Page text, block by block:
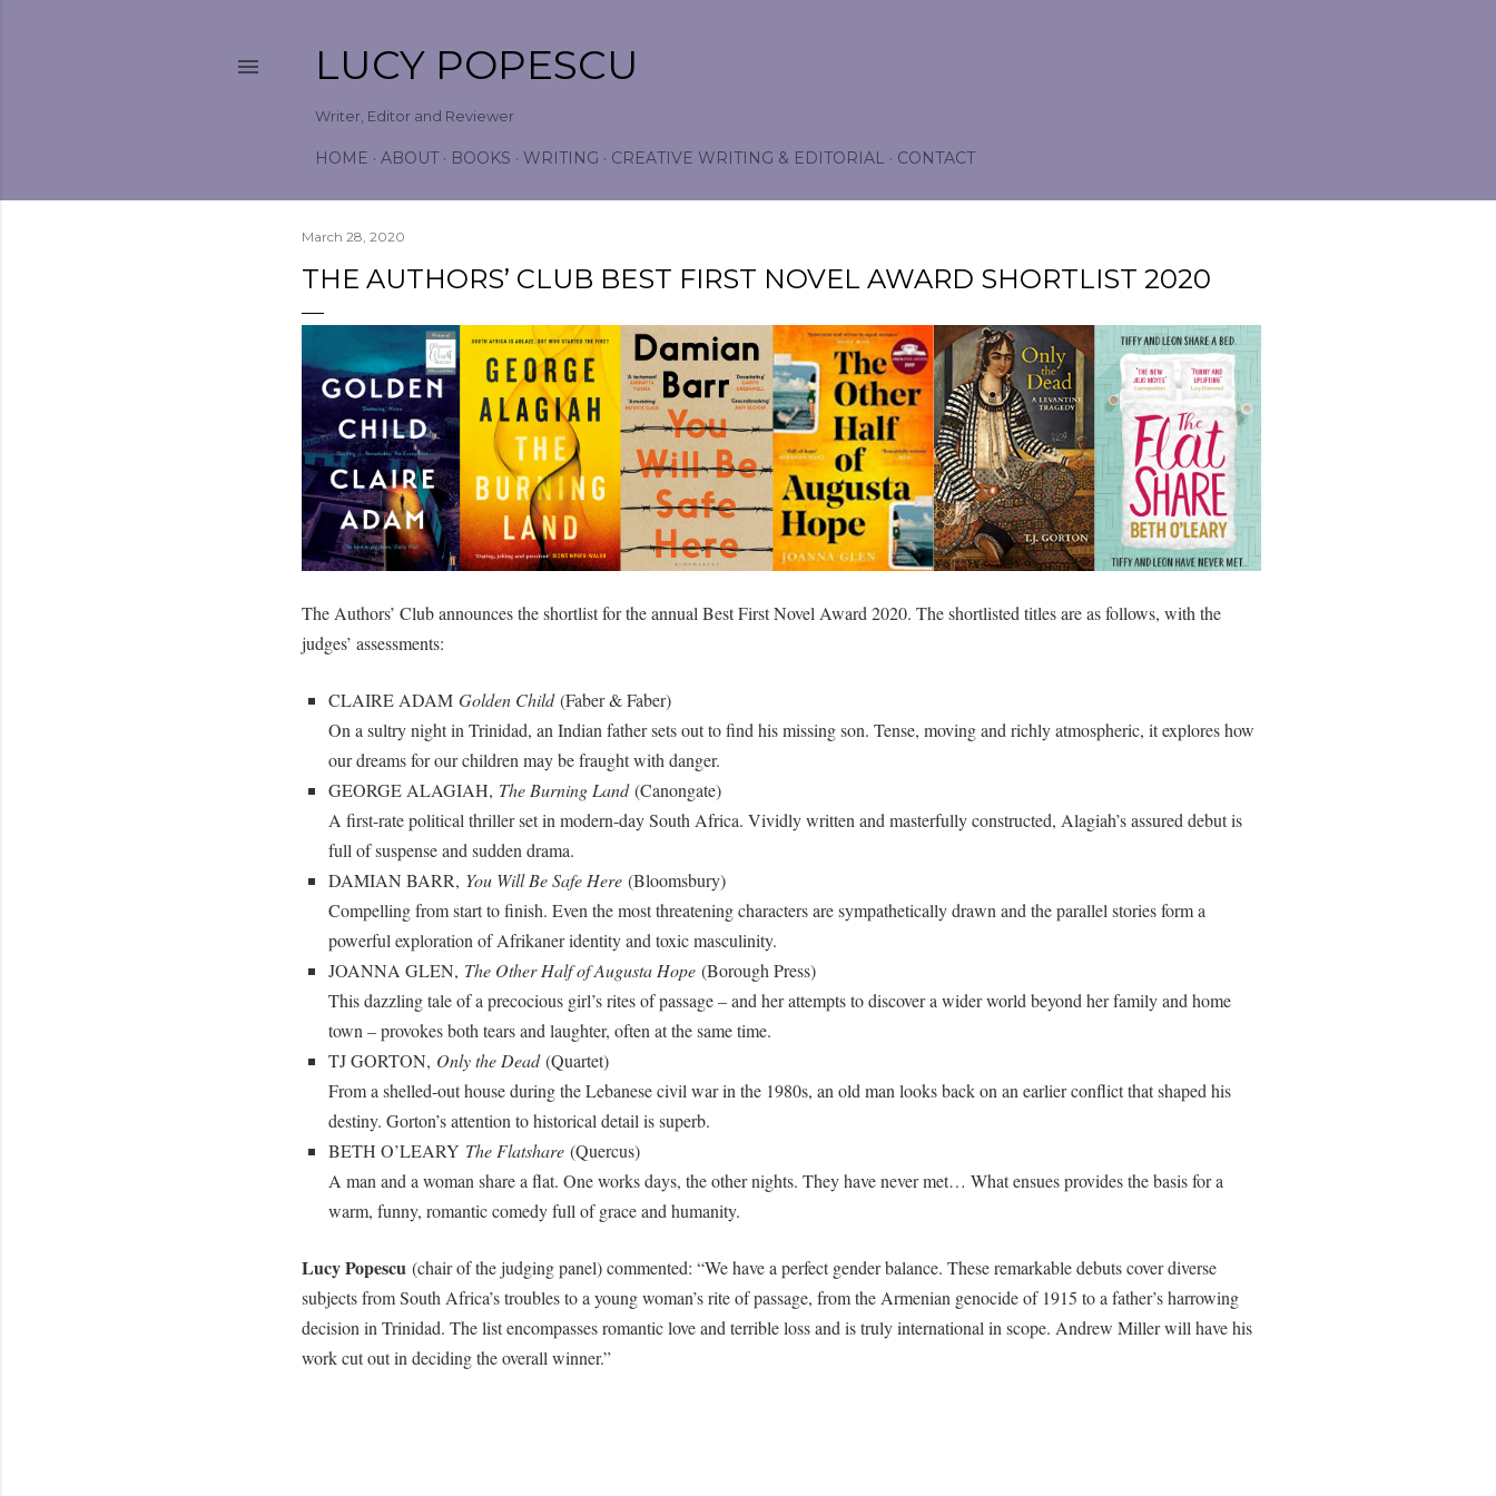
LUCY POPESCU
Writer, Editor and Reviewer
HOME ABOUT BOOKS WRITING CREATIVE WRITING & EDITORIAL CONTACT
March 28, 2020
THE AUTHORS’ CLUB BEST FIRST NOVEL AWARD SHORTLIST 2020
The Authors’ Club announces the shortlist for the annual Best First Novel Award 2020. The shortlisted titles are as follows, with the
judges’ assessments:
CLAIRE ADAM Golden Child(Faber & Faber)
On a sultry night in Trinidad, an Indian father sets out to find his missing son. Tense, moving and richly atmospheric, it explores how
our dreams for our children may be fraught with danger.
GEORGE ALAGIAH, The Burning Land(Canongate)
A first-rate political thriller set in modern-day South Africa. Vividly written and masterfully constructed, Alagiah’s assured debut is
full of suspense and sudden drama.
DAMIAN BARR, You Will Be Safe Here (Bloomsbury)
Compelling from start to finish. Even the most threatening characters are sympathetically drawn and the parallel stories form a
powerful exploration of Afrikaner identity and toxic masculinity.
JOANNA GLEN, The Other Half of Augusta Hope (Borough Press)
This dazzling tale of a precocious girl’s rites of passage – and her attempts to discover a wider world beyond her family and home
town – provokes both tears and laughter, often at the same time.
TJ GORTON, Only the Dead(Quartet)
From a shelled-out house during the Lebanese civil war in the 1980s, an old man looks back on an earlier conflict that shaped his
destiny. Gorton’s attention to historical detail is superb.
BETH O’LEARY The Flatshare (Quercus)
A man and a woman share a flat. One works days, the other nights. They have never met… What ensues provides the basis for a
warm, funny, romantic comedy full of grace and humanity.
Lucy Popescu (chair of the judging panel) commented: “We have a perfect gender balance. These remarkable debuts cover diverse
subjects from South Africa’s troubles to a young woman’s rite of passage, from the Armenian genocide of 1915 to a father’s harrowing
decision in Trinidad. The list encompasses romantic love and terrible loss and is truly international in scope. Andrew Miller will have his
work cut out in deciding the overall winner.”